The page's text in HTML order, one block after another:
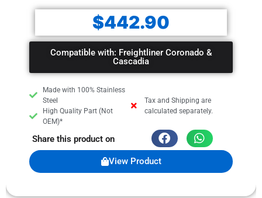
$442.90
Compatible with: Freightliner Coronado &
Cascadia
Made with 100% Stainless
Steel
High Quality Part (Not
OEM)*
Tax and Shipping are
calculated separately.
Share this product on
View Product